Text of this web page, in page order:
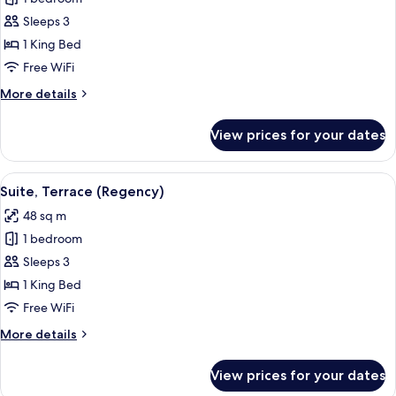
SuiteSleeps 3
1 King Bed
Free WiFi
More details
More
Suite
View prices for your dates
View
all
photos
for
Suite,
Terrace
(Regency)
A hotel room with a large bed, a
8
Suite, Terrace (Regency)
48 sq m
1 bedroom
Sleeps 3
1 King Bed
Free WiFi
More details
More
View prices for your dates